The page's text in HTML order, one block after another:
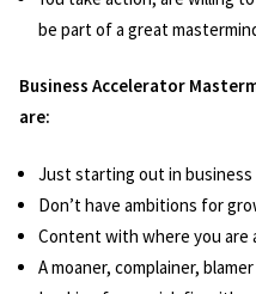
be part of a great
Business Accelerator
are:
Just starting out in business
Don’t have ambitions for
Content with where you are
A moaner, complainer,